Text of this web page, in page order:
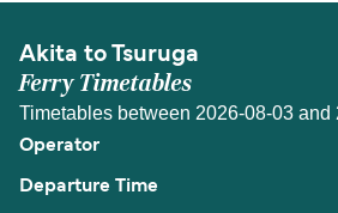
Akita to Tsuruga
Ferry Timetables
Timetables between 2026-08-03 and